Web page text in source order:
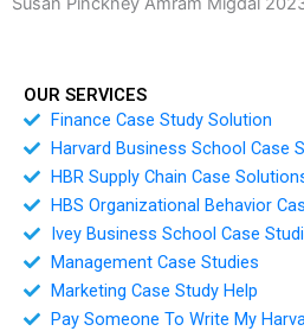
OUR SERVICES
Finance Case Study Solution
Harvard Business School Case
HBR Supply Chain Case
HBS Organizational Behavior
Ivey Business School Case
Management Case Studies
Marketing Case Study Help
Pay Someone To Write My